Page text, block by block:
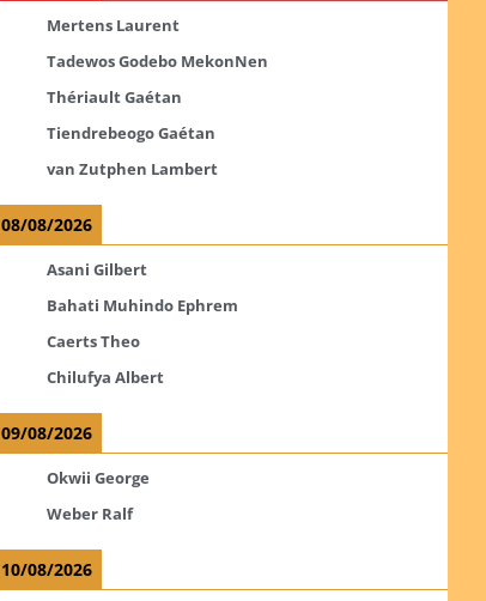
Mertens Laurent
Tadewos Godebo MekonNen
Thériault Gaétan
Tiendrebeogo Gaétan
van Zutphen Lambert
08/08/2026
Asani Gilbert
Bahati Muhindo Ephrem
Caerts Theo
Chilufya Albert
09/08/2026
Okwii George
Weber Ralf
10/08/2026